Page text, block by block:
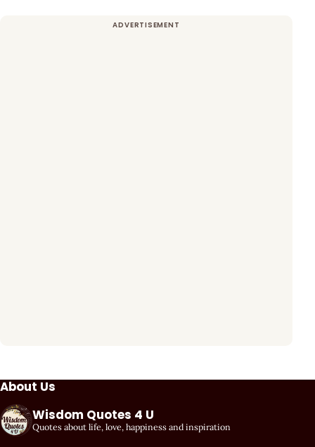
About Us
Wisdom Quotes 4 U
Quotes about life, love, happiness and inspiration